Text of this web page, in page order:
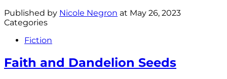
Published by Nicole Negron at May 26, 2023
Categories
Fiction
Faith and Dandelion Seeds